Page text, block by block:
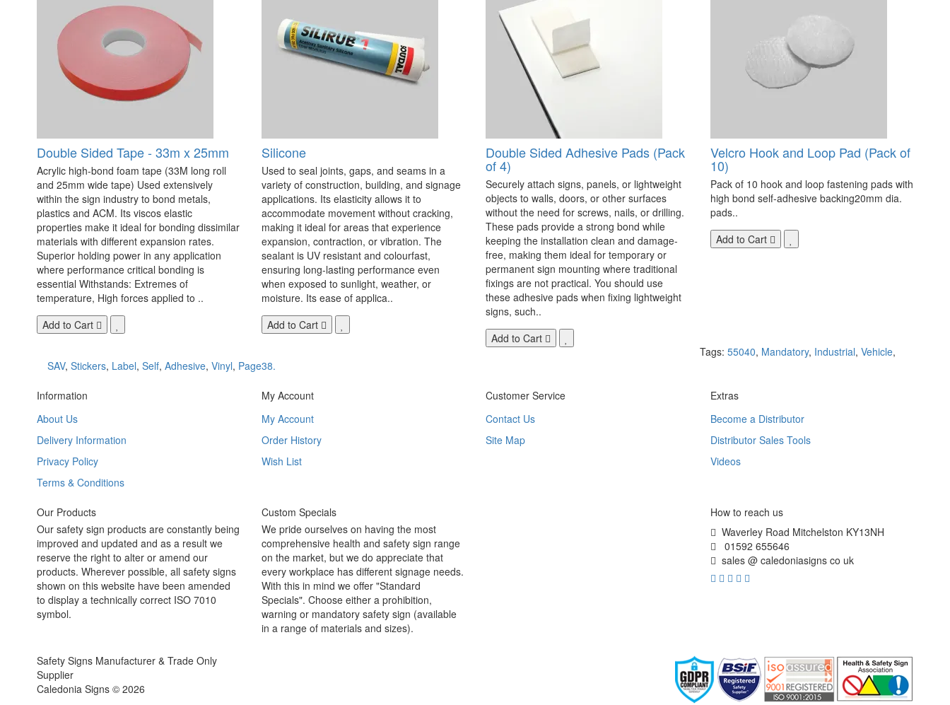
Double Sided Tape - 33m x 25mm
Acrylic high-bond foam tape (33M long roll
and 25mm wide tape) Used extensively
within the sign industry to bond metals,
plastics and ACM. Its viscos elastic
properties make it ideal for bonding dissimilar
materials with different expansion rates.
Superior holding power in any application
where performance critical bonding is
essential Withstands: Extremes of
temperature, High forces applied to ..
Add to Cart
Silicone
Used to seal joints, gaps, and seams in a
variety of construction, building, and signage
applications. Its elasticity allows it to
accommodate movement without cracking,
making it ideal for areas that experience
expansion, contraction, or vibration. The
sealant is UV resistant and colourfast,
ensuring long-lasting performance even
when exposed to sunlight, weather, or
moisture. Its ease of applica..
Add to Cart
Double Sided Adhesive Pads (Pack
of 4)
Securely attach signs, panels, or lightweight
objects to walls, doors, or other surfaces
without the need for screws, nails, or drilling.
These pads provide a strong bond while
keeping the installation clean and damage-
free, making them ideal for temporary or
permanent sign mounting where traditional
fixings are not practical. You should use
these adhesive pads when fixing lightweight
signs, such..
Add to Cart
Velcro Hook and Loop Pad (Pack of
10)
Pack of 10 hook and loop fastening pads with
high bond self-adhesive backing20mm dia.
pads..
Add to Cart
Tags: 55040, Mandatory, Industrial, Vehicle,
SAV, Stickers, Label, Self, Adhesive, Vinyl, Page38.
Information
About Us
Delivery Information
Privacy Policy
Terms & Conditions
My Account
My Account
Order History
Wish List
Customer Service
Contact Us
Site Map
Extras
Become a Distributor
Distributor Sales Tools
Videos
Our Products
Our safety sign products are constantly being
improved and updated and as a result we
reserve the right to alter or amend our
products. Wherever possible, all safety signs
shown on this website have been amended
to display a technically correct ISO 7010
symbol.
Custom Specials
We pride ourselves on having the most
comprehensive health and safety sign range
on the market, but we do appreciate that
every workplace has different signage needs.
With this in mind we offer "Standard
Specials". Choose either a prohibition,
warning or mandatory safety sign (available
in a range of materials and sizes).
How to reach us
Waverley Road Mitchelston KY13NH
01592 655646
sales @ caledoniasigns co uk
Safety Signs Manufacturer & Trade Only
Supplier
Caledonia Signs © 2026